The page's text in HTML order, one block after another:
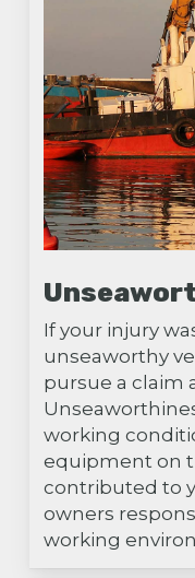
If your injury
unseaworthy
pursue a claim
working
equipment on
contributed to
owners
working